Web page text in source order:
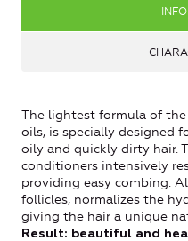
The lightest formula of
oils, is specially designed
oily and quickly dirty hair.
conditioners intensively
providing easy combing.
follicles, normalizes the
giving the hair a unique
Result: beautiful and